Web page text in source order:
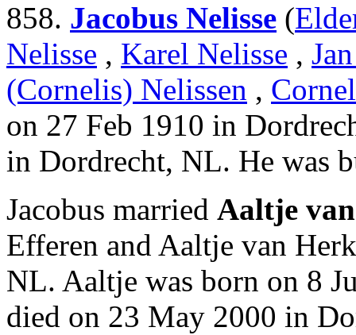
858. Jacobus Nelisse (
Nelisse , Karel Nelisse ,
(Cornelis) Nelissen ,
on 27 Feb 1910 in
in Dordrecht, NL. He was
Jacobus married Aaltje
Efferen and Aaltje van
NL. Aaltje was born on 8
died on 23 May 2000 in